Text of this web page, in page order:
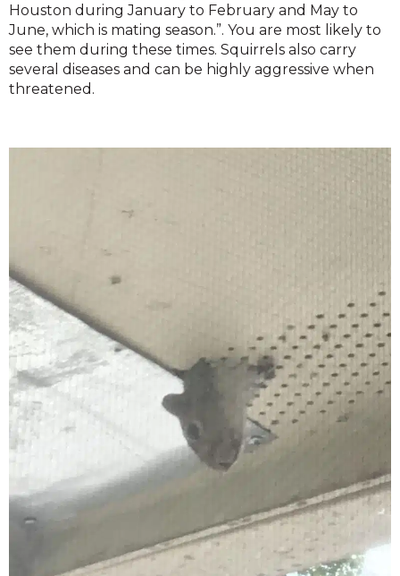
Houston during January to February and May to
June, which is mating season.”. You are most likely to
see them during these times. Squirrels also carry
several diseases and can be highly aggressive when
threatened.